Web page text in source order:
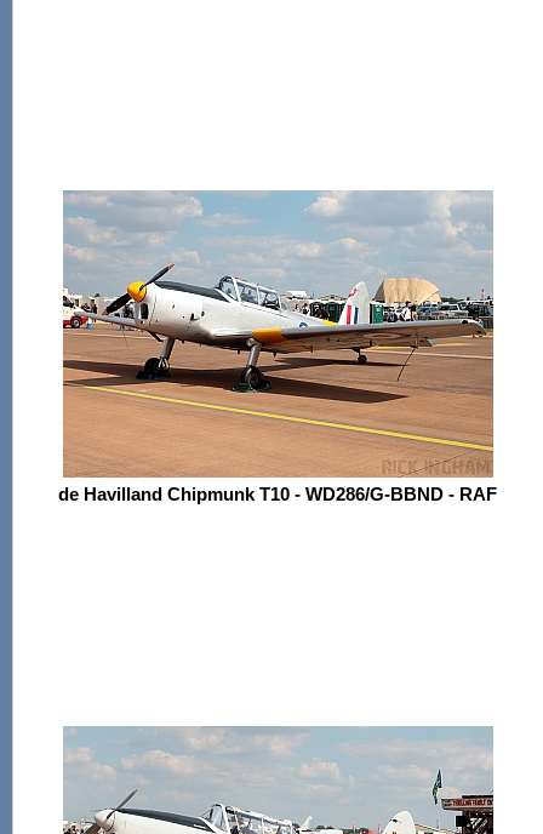
de Havilland Chipmunk T10 - WD286/G-BBND - RAF